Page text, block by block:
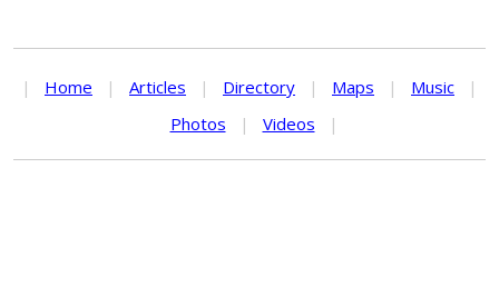
| Home | Articles | Directory | Maps | Music
|
Photos
| Videos |